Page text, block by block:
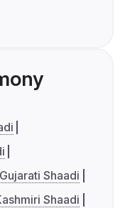
Gujarati Shaadi
Shaadi